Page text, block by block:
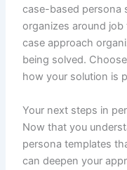
case-based persona
organizes around
case approach
being solved.
how your solution is
Your next steps in
Now that you
persona templates
can deepen your